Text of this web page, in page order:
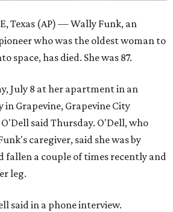
Texas (AP) — Wally Funk, an
who was the oldest woman to
space, has died. She was 87.
July 8 at her apartment in an
Grapevine, Grapevine City
said Thursday. O'Dell, who
caregiver, said she was by
fallen a couple of times recently and
leg.
said in a phone interview.